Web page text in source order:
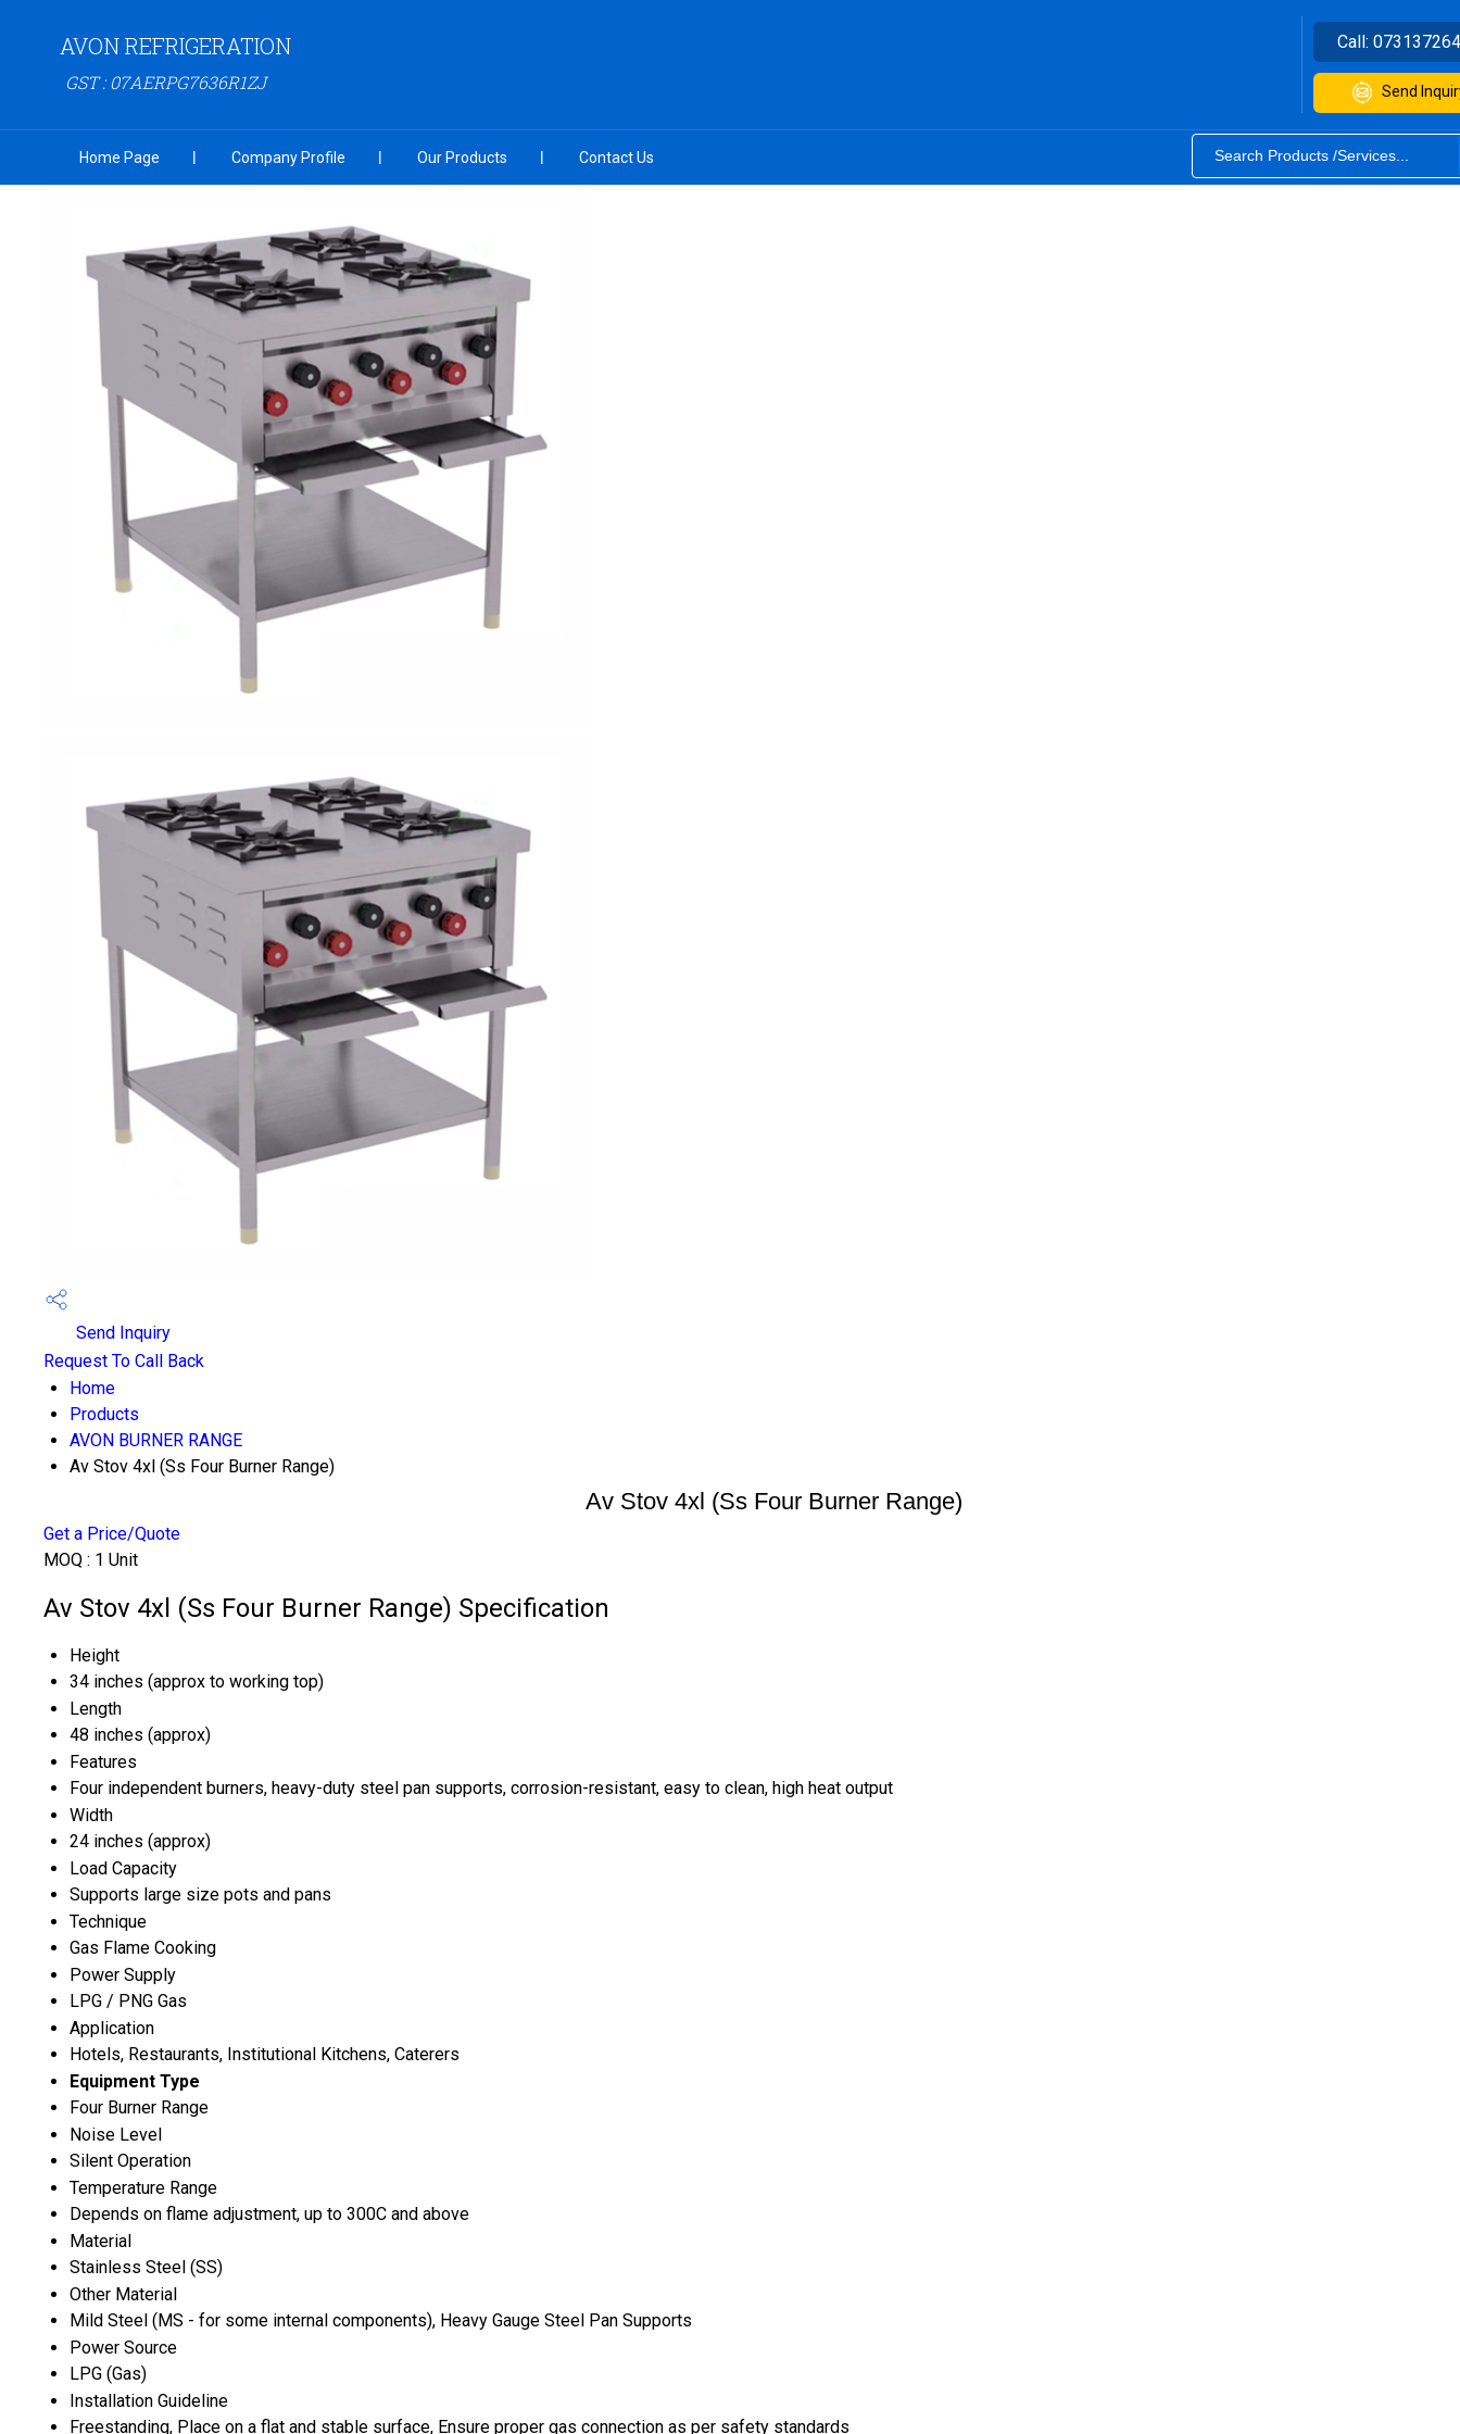
AVON REFRIGERATION
GST : 07AERPG7636R1ZJ
Call:
Send
Home Page Company Profile Our Products Contact Us
Send Inquiry
Request To Call Back
Home
Products
AVON BURNER RANGE
Av Stov 4xl (Ss Four Burner Range)
Av Stov 4xl (Ss Four Burner Range)
Get a Price/Quote
MOQ : 1 Unit
Av Stov 4xl (Ss Four Burner Range) Specification
Height
34 inches (approx to working top)
Length
48 inches (approx)
Features
Four independent burners, heavy-duty steel pan supports, corrosion-resistant, easy to clean, high heat output
Width
24 inches (approx)
Load Capacity
Supports large size pots and pans
Technique
Gas Flame Cooking
Power Supply
LPG / PNG Gas
Application
Hotels, Restaurants, Institutional Kitchens, Caterers
Equipment Type
Four Burner Range
Noise Level
Silent Operation
Temperature Range
Depends on flame adjustment, up to 300C and above
Material
Stainless Steel (SS)
Other Material
Mild Steel (MS - for some internal components), Heavy Gauge Steel Pan Supports
Power Source
LPG (Gas)
Installation Guideline
Freestanding, Place on a flat and stable surface, Ensure proper gas connection as per safety standards